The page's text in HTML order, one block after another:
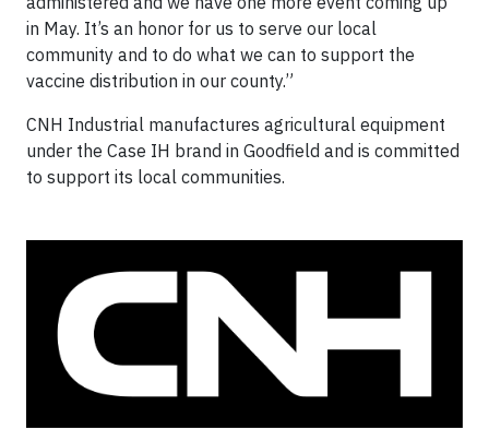
in May. It’s an honor for us to serve our local
community and to do what we can to support the
vaccine distribution in our county.”
CNH Industrial manufactures agricultural equipment
under the Case IH brand in Goodfield and is committed
to support its local communities.